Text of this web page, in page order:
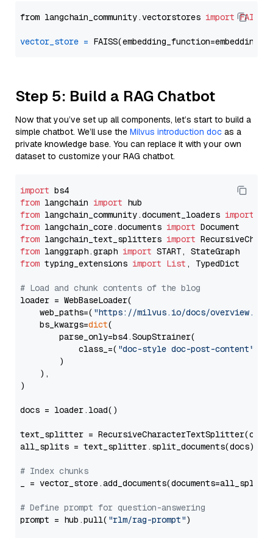
from langchain_community.vectorstores import FAISS
vector_store =
Step 5: Build a RAG Chatbot
Now that you’ve set up all components, let’s start to build a
simple chatbot. We’ll use the Milvus introduction doc as a
private knowledge base. You can replace it with your own
dataset to customize your RAG chatbot.
import
from langchain import
from langchain_community.document_loaders import
from langchain_core.documents import
from langchain_text_splitters import
from langgraph.graph import
from typing_extensions import List , TypedDict
# Load and chunk contents of the blog
loader = WebBaseLoader(
    web_paths=(
"https://milvus.io/docs/overview.md"
    bs_kwargs=
dict(
        parse_only=bs4.SoupStrainer(
            class_=(
"doc-style doc-post-content"
        )
    ),
)
docs = loader.load()
text_splitter =
all_splits = text_splitter.split_documents(docs)
# Index chunks
_ = vector_store.add_documents(documents=all_splits)
# Define prompt for question-answering
prompt = hub.pull( "rlm/rag-prompt")